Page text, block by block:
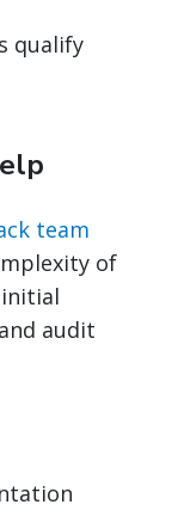
qualify
team
of
audit